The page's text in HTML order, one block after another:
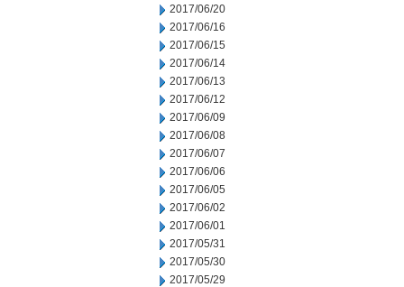
2017/06/20
2017/06/16
2017/06/15
2017/06/14
2017/06/13
2017/06/12
2017/06/09
2017/06/08
2017/06/07
2017/06/06
2017/06/05
2017/06/02
2017/06/01
2017/05/31
2017/05/30
2017/05/29